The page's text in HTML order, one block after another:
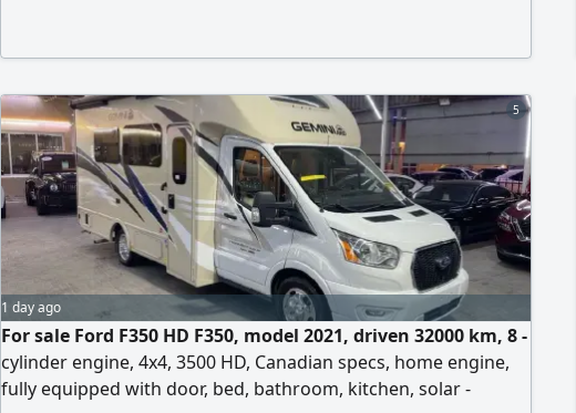
5
1 day ago
For sale Ford F350 HD F350, model 2021, driven 32000 km, 8 -
cylinder engine, 4x4, 3500 HD, Canadian specs, home engine,
fully equipped with door, bed, bathroom, kitchen, solar -